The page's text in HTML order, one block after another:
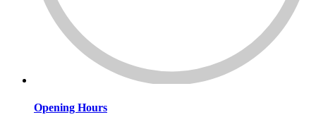
Opening Hours